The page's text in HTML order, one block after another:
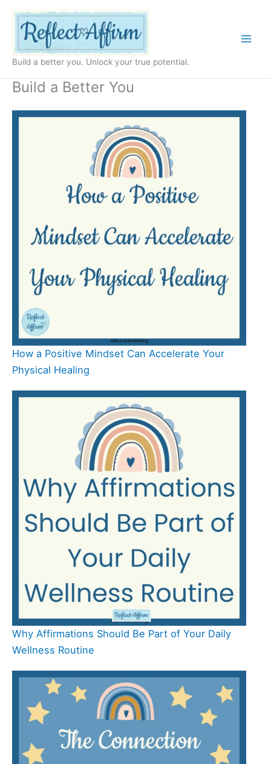
content
Build a better you. Unlock your true potential.
Build a Better You
How a Positive Mindset Can Accelerate Your
Physical Healing
Why Affirmations Should Be Part of Your Daily
Wellness Routine